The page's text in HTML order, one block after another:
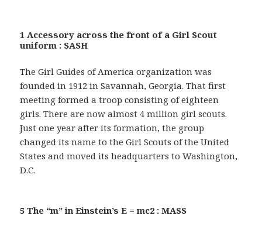
1 Accessory across the front of a Girl Scout
uniform : SASH
The Girl Guides of America organization was
founded in 1912 in Savannah, Georgia. That first
meeting formed a troop consisting of eighteen
girls. There are now almost 4 million girl scouts.
Just one year after its formation, the group
changed its name to the Girl Scouts of the United
States and moved its headquarters to Washington,
D.C.
5 The “m” in Einstein’s E = mc2 : MASS